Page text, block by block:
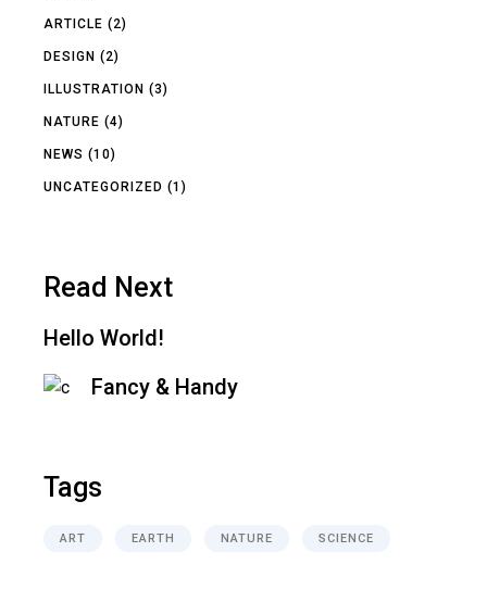
ARTICLE (2)
DESIGN (2)
ILLUSTRATION (3)
NATURE (4)
NEWS (10)
UNCATEGORIZED (1)
Read Next
Hello World!
Fancy & Handy
Tags
ART EARTH NATURE SCIENCE